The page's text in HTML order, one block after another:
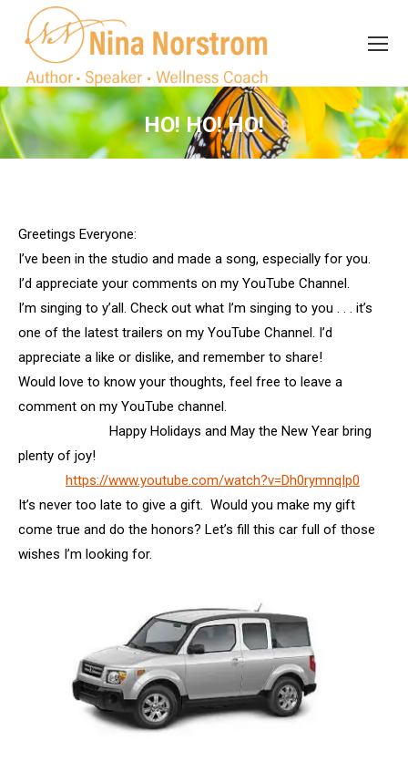
HO! HO! HO!
You are here:
Greetings Everyone:
I’ve been in the studio and made a song, especially for you.
I’d appreciate your comments on my YouTube Channel.
I’m singing to y’all. Check out what I’m singing to you . . . it’s
one of the latest trailers on my YouTube Channel. I’d
appreciate a like or dislike, and remember to share!
Would love to know your thoughts, feel free to leave a
comment on my YouTube channel.
Happy Holidays and May the New Year bring
plenty of joy!
https://www.youtube.com/watch?v=Dh0rymnqIp0
It’s never too late to give a gift. Would you make my gift
come true and do the honors? Let’s fill this car full of those
wishes I’m looking for.